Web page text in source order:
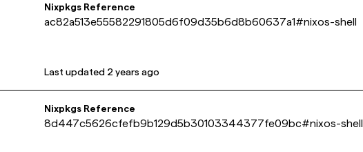
Nixpkgs Reference
ac82a513e55582291805d6f09d35b6d8b60637a1#nixos-shell
Last updated 2 years ago
Nixpkgs Reference
8d447c5626cfefb9b129d5b30103344377fe09bc#nixos-shell